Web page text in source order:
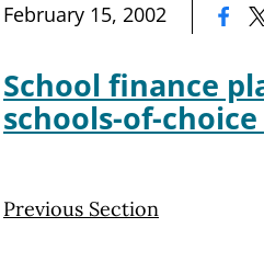
February 15, 2002
School finance
schools-of-
Previous Section